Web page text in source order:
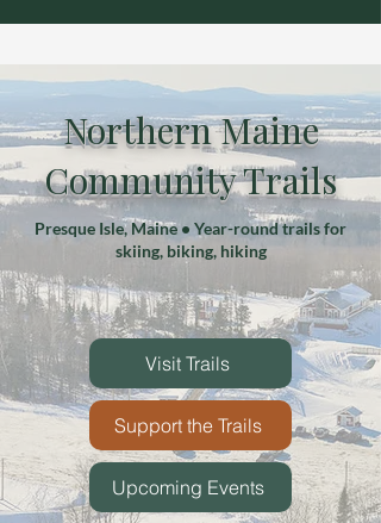
Northern Maine
Community Trails
Presque Isle, Maine • Year-round trails for
skiing, biking, hiking
Visit Trails
Support the Trails
Upcoming Events